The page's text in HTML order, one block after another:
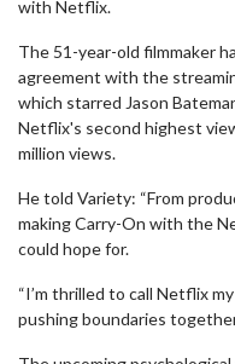
with Netflix.
The 51-year-old filmmaker
agreement with the
which starred Jason
Netflix's second highest
million views.
He told Variety: “From
making Carry-On with the
could hope for.
“I’m thrilled to call Netflix
pushing boundaries